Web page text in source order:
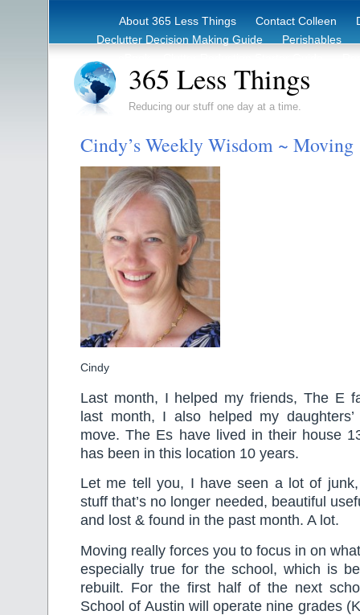
About 365 Less Things Contact Colleen
Declutter Decision Making Guide
Perishables
365 Less Things
Reducing our stuff one day at a time.
Cindy’s Weekly Wisdom ~ Moving
Cindy
Last month, I helped my friends, The E
last month, I also helped my
move. The Es have lived in their house
has been in this location 10 years.
Let me tell you, I have seen a lot of
stuff that’s no longer needed, beautiful
and lost & found in the past month. A lot.
Moving really forces you to focus in on
especially true for the school, which is
rebuilt. For the first half of the next
School of Austin will operate nine grades